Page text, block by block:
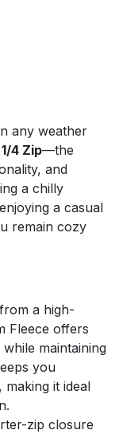
any weather
4 Zip—the
and
a chilly
a casual
remain cozy
a high-
Fleece offers
maintaining
you
it ideal
zip closure